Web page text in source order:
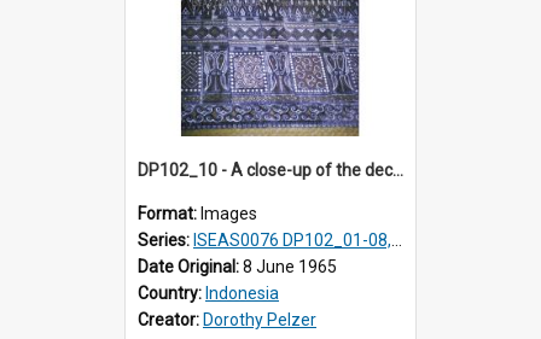
DP102_10 - A close-up of the decoration on the exterior of a lumbung (rice barn), Makale,Toraja, Indonesia
Format: Images
Series: ISEAS0076 DP102_01-08, DP102_10-12
Date Original:8 June 1965
Country: Indonesia
Creator: Dorothy Pelzer